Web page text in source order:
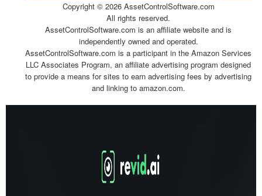
Copyright © 2026 AssetControlSoftware.com
All rights reserved.
AssetControlSoftware.com is an affiliate website and is
independently owned and operated.
AssetControlSoftware.com is a participant in the Amazon Services
LLC Associates Program, an affiliate advertising program designed
to provide a means for sites to earn advertising fees by advertising
and linking to amazon.com.